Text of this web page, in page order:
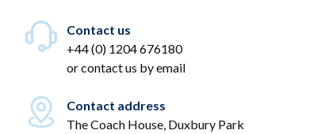
Contact us
+44 (0) 1204 676180
orcontact us by email
Contact address
The Coach House, Duxbury Park